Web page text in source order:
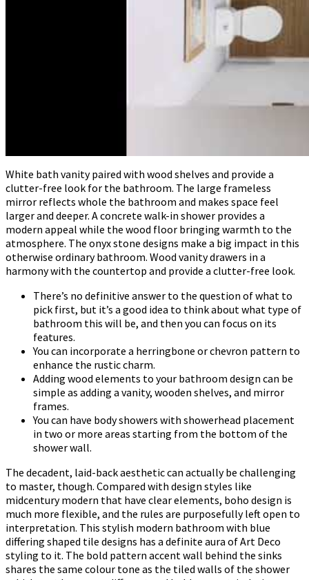
White bath vanity paired with wood shelves and provide a
clutter-free look for the bathroom. The large frameless
mirror reflects whole the bathroom and makes space feel
larger and deeper. A concrete walk-in shower provides a
modern appeal while the wood floor bringing warmth to the
atmosphere. The onyx stone designs make a big impact in this
otherwise ordinary bathroom. Wood vanity drawers in a
harmony with the countertop and provide a clutter-free look.
There’s no definitive answer to the question of what to
pick first, but it’s a good idea to think about what type of
bathroom this will be, and then you can focus on its
features.
You can incorporate a herringbone or chevron pattern to
enhance the rustic charm.
Adding wood elements to your bathroom design can be
simple as adding a vanity, wooden shelves, and mirror
frames.
You can have body showers with showerhead placement
in two or more areas starting from the bottom of the
shower wall.
The decadent, laid-back aesthetic can actually be challenging
to master, though. Compared with design styles like
midcentury modern that have clear elements, boho design is
much more flexible, and the rules are purposefully left open to
interpretation. This stylish modern bathroom with blue
differing shaped tile designs has a definite aura of Art Deco
styling to it. The bold pattern accent wall behind the sinks
shares the same colour tone as the tiled walls of the shower